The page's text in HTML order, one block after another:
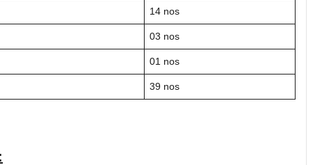
14 nos
03 nos
01 nos
39 nos